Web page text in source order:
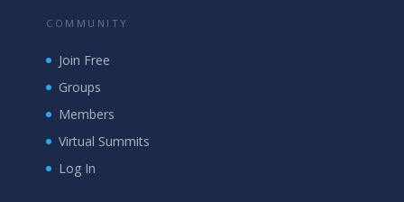
COMMUNITY
Join Free
Groups
Members
Virtual Summits
Log In